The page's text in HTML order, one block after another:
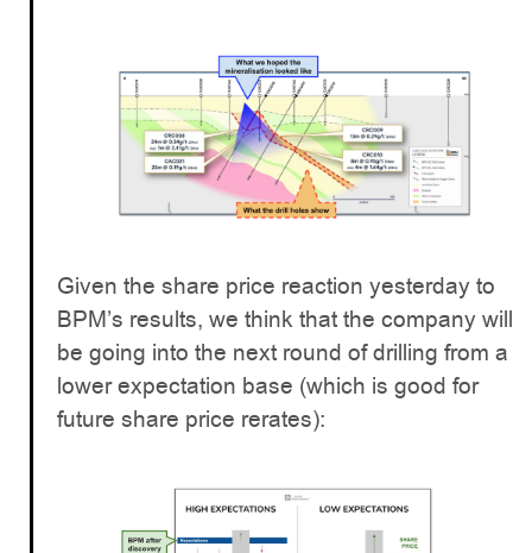
Given the share price reaction yesterday to
BPM’s results, we think that the company will
be going into the next round of drilling from a
lower expectation base (which is good for
future share price rerates):